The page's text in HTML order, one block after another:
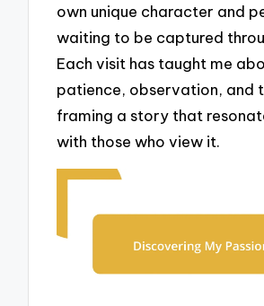
own unique character and
waiting to be captured
Each visit has taught me
patience, observation, and
framing a story that
with those who view it.